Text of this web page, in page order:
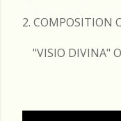
2. COMPOSITION
"VISIO DIVINA"